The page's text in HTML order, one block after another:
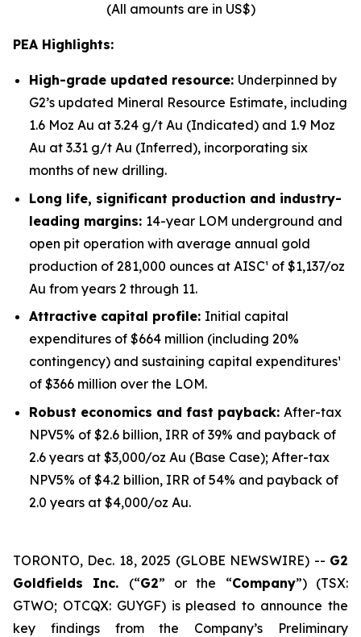
(All amounts are in US$)
PEA Highlights:
High-grade updated resource: Underpinned by
G2’s updated Mineral Resource Estimate, including
1.6 Moz Au at 3.24 g/t Au (Indicated) and 1.9 Moz
Au at 3.31 g/t Au (Inferred), incorporating six
months of new drilling.
Long life, significant production and industry-
leading margins: 14-year LOM underground and
open pit operation with average annual gold
production of 281,000 ounces at AISC¹ of $1,137/oz
Au from years 2 through 11.
Attractive capital profile: Initial capital
expenditures of $664 million (including 20%
contingency) and sustaining capital expenditures¹
of $366 million over the LOM.
Robust economics and fast payback: After-tax
NPV5% of $2.6 billion, IRR of 39% and payback of
2.6 years at $3,000/oz Au (Base Case); After-tax
NPV5% of $4.2 billion, IRR of 54% and payback of
2.0 years at $4,000/oz Au.
TORONTO, Dec. 18, 2025 (GLOBE NEWSWIRE) -- G2
Goldfields Inc. (“G2” or the “Company”) (TSX:
GTWO; OTCQX: GUYGF) is pleased to announce the
key findings from the Company’s Preliminary